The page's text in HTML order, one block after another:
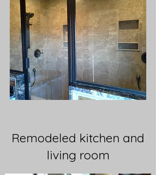
Remodeled kitchen and
living room